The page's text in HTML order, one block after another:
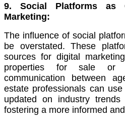
9. Social Platforms as
Marketing:
The influence of social
be overstated. These
sources for digital
properties for sale or
communication between
estate professionals can
updated on industry
fostering a more informed